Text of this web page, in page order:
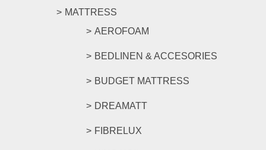
MATTRESS
AEROFOAM
BEDLINEN & ACCESORIES
BUDGET MATTRESS
DREAMATT
FIBRELUX